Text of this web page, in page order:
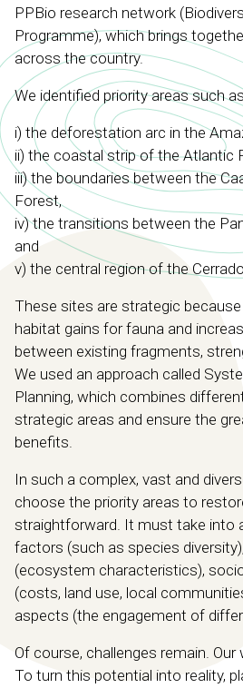
PPBio research network
Programme), which brings
across the country.
We identified priority areas such
i) the deforestation arc in the
ii) the coastal strip of the Atlantic
iii) the boundaries between the
Forest,
iv) the transitions between the
and
v) the central region of the
These sites are strategic
habitat gains for fauna and
between existing fragments,
We used an approach called
Planning, which combines
strategic areas and ensure the
benefits.
In such a complex, vast and
choose the priority areas to
straightforward. It must take into
factors (such as species
(ecosystem characteristics),
(costs, land use, local
aspects (the engagement of
Of course, challenges remain.
To turn this potential into reality,